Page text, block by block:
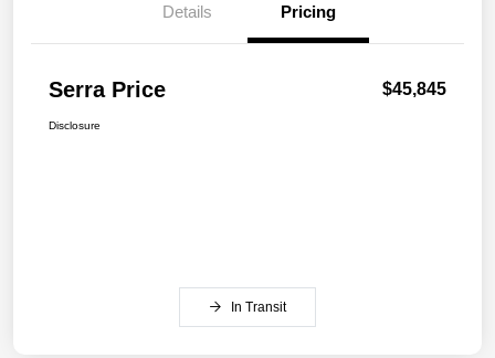
Details Pricing
Serra Price $45,845
Disclosure
In Transit